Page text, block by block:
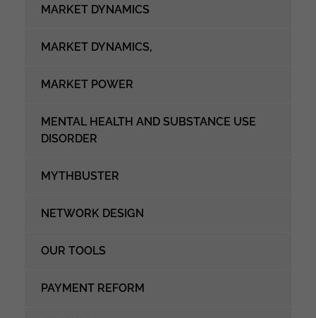
MARKET DYNAMICS
MARKET DYNAMICS,
MARKET POWER
MENTAL HEALTH AND SUBSTANCE USE
DISORDER
MYTHBUSTER
NETWORK DESIGN
OUR TOOLS
PAYMENT REFORM